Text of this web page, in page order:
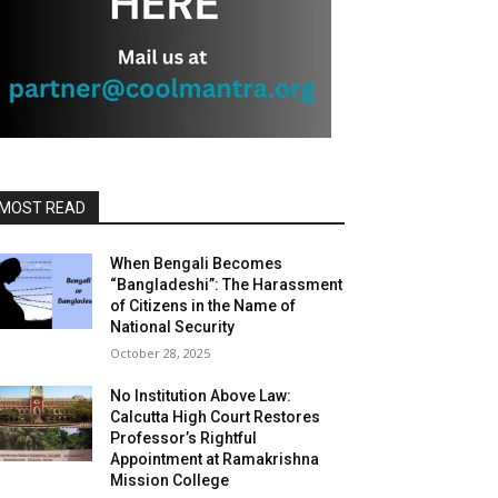
READ
When Bengali Becomes
“Bangladeshi”: The Harassment
of Citizens in the Name of
National Security
October 28, 2025
No Institution Above Law:
Calcutta High Court Restores
Professor’s Rightful
Appointment at Ramakrishna
Mission College